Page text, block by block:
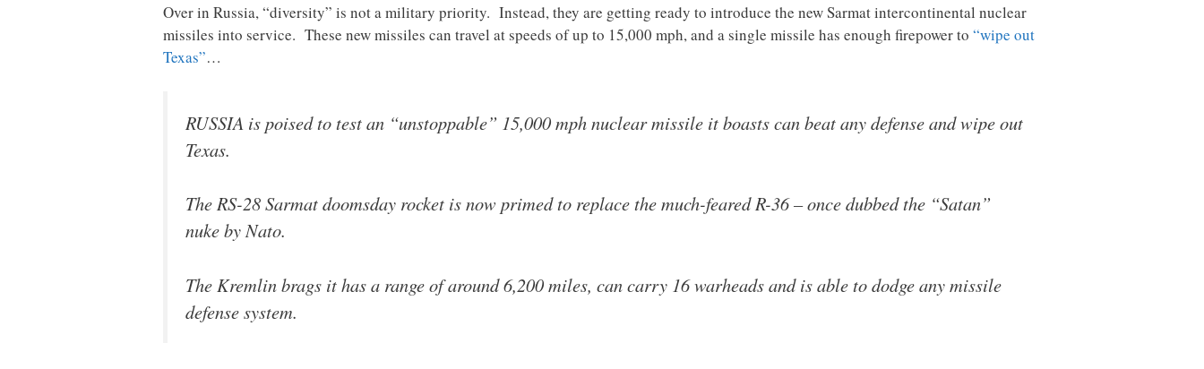
Over in Russia, “diversity” is not a military priority. Instead, they are getting ready to introduce the new Sarmat intercontinental nuclear
missiles into service. These new missiles can travel at speeds of up to 15,000 mph, and a single missile has enough firepower to “wipe out
Texas”…
RUSSIA is poised to test an “unstoppable” 15,000 mph nuclear missile it boasts can beat any defense and wipe out
Texas.
The RS-28 Sarmat doomsday rocket is now primed to replace the much-feared R-36 – once dubbed the “Satan”
nuke by Nato.
The Kremlin brags it has a range of around 6,200 miles, can carry 16 warheads and is able to dodge any missile
defense system.